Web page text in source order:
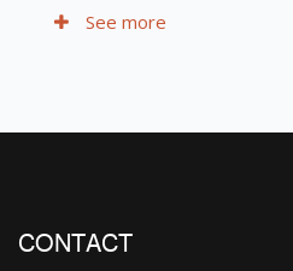
See more
CONTACT